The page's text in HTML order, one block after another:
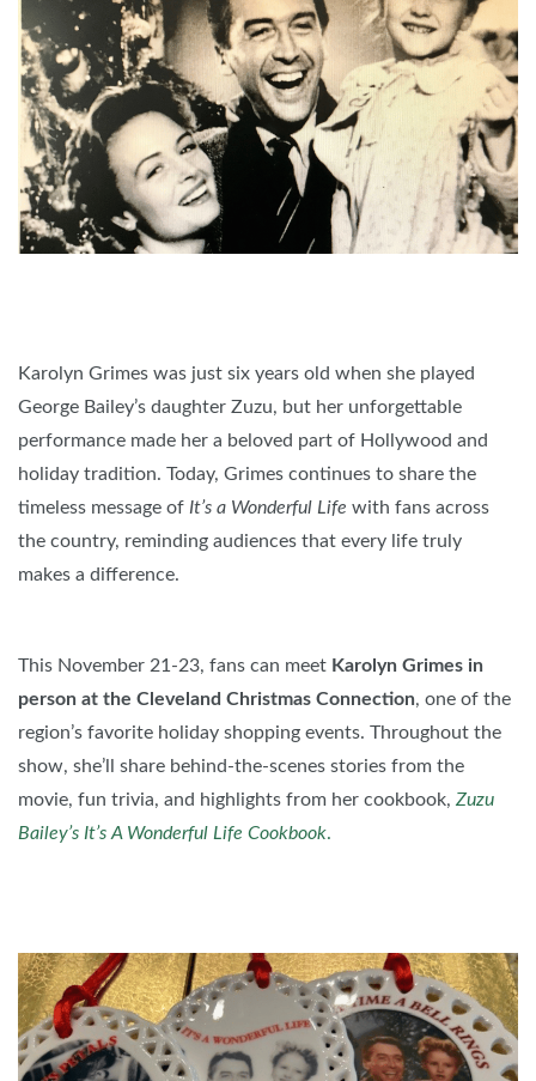
Karolyn Grimes was just six years old when she played
George Bailey’s daughter Zuzu, but her unforgettable
performance made her a beloved part of Hollywood and
holiday tradition. Today, Grimes continues to share the
timeless message of It’s a Wonderful Life with fans across
the country, reminding audiences that every life truly
makes a difference.
This November 21-23, fans can meet Karolyn Grimes in
person at the Cleveland Christmas Connection, one of the
region’s favorite holiday shopping events. Throughout the
show, she’ll share behind-the-scenes stories from the
movie, fun trivia, and highlights from her cookbook, Zuzu
Bailey’s It’s A Wonderful Life Cookbook.